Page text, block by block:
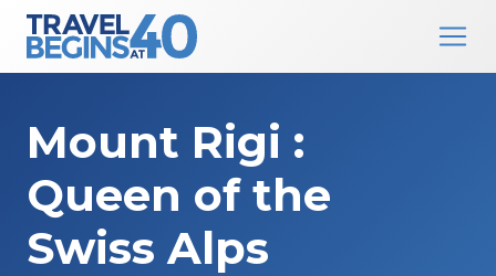
Main Navigation
Mount Rigi :
Queen of the
Swiss Alps